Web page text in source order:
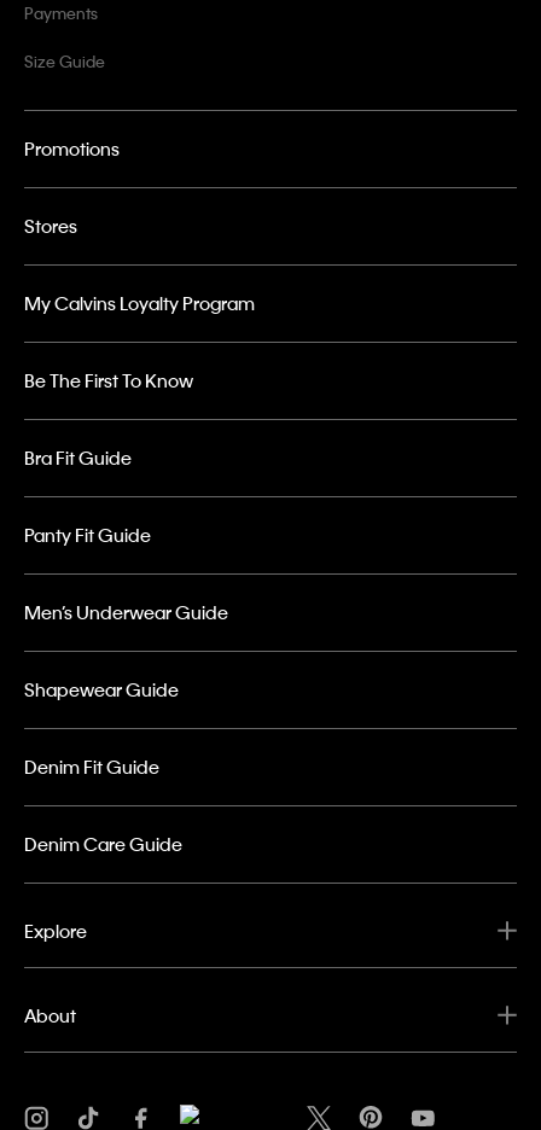
Payments
Size Guide
Promotions
Stores
My Calvins Loyalty Program
Be The First To Know
Bra Fit Guide
Panty Fit Guide
Men’s Underwear Guide
Shapewear Guide
Denim Fit Guide
Denim Care Guide
Explore
About